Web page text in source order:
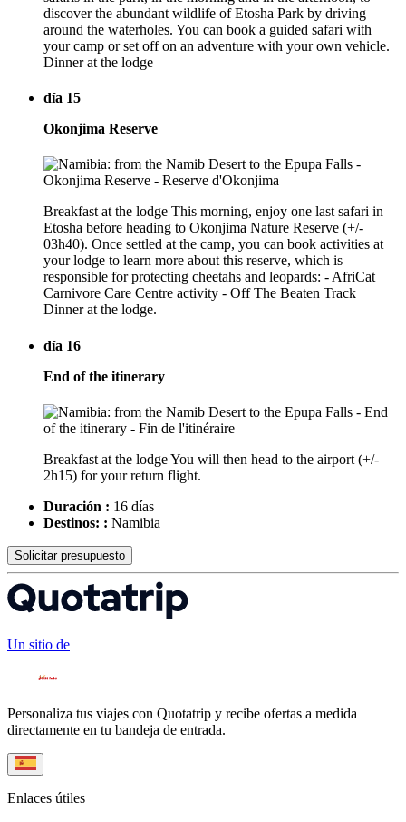
discover the abundant wildlife of Etosha Park by driving
around the waterholes. You can book a guided safari with
your camp or set off on an adventure with your own vehicle.
Dinner at the lodge
día 15
Okonjima Reserve
Breakfast at the lodge This morning, enjoy one last safari in
Etosha before heading to Okonjima Nature Reserve (+/-
03h40). Once settled at the camp, you can book activities at
your lodge to learn more about this reserve, which is
responsible for protecting cheetahs and leopards: - AfriCat
Carnivore Care Centre activity - Off The Beaten Track
Dinner at the lodge.
día 16
End of the itinerary
Breakfast at the lodge You will then head to the airport (+/-
2h15) for your return flight.
Duración : 16 días
Destinos: : Namibia
Solicitar presupuesto
Un sitio de
Personaliza tus viajes con Quotatrip y recibe ofertas a medida
directamente en tu bandeja de entrada.
Enlaces útiles